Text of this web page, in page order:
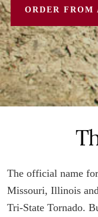
ORDER FROM
The official name
Missouri, Illinois
Tri-State Tornado.